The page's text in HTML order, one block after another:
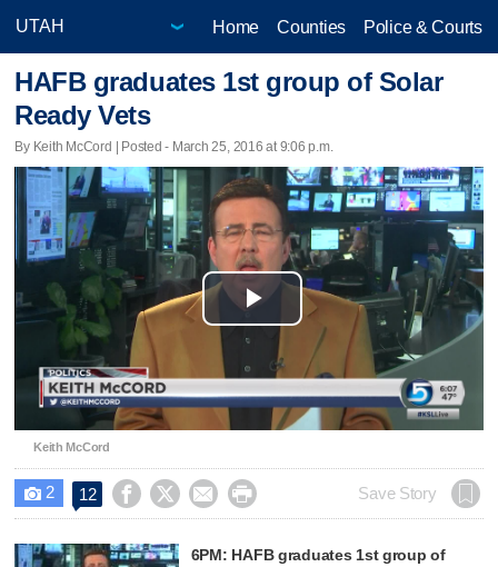
Home Counties Police & Courts
HAFB graduates 1st group of Solar
Ready Vets
By Keith McCord | Posted - March 25, 2016 at 9:06 p.m.
Play
Video
Keith McCord
 2 12     Save Story
6PM: HAFB graduates 1st group of